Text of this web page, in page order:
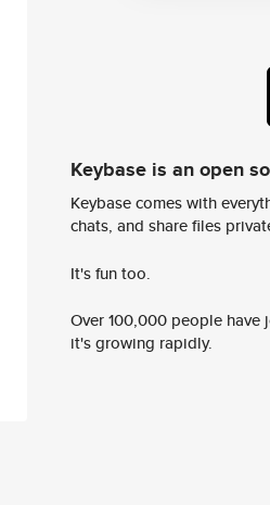
Keybase is an open
Keybase comes with
chats, and share files
It's fun too.
Over 100,000 people
it's growing rapidly.